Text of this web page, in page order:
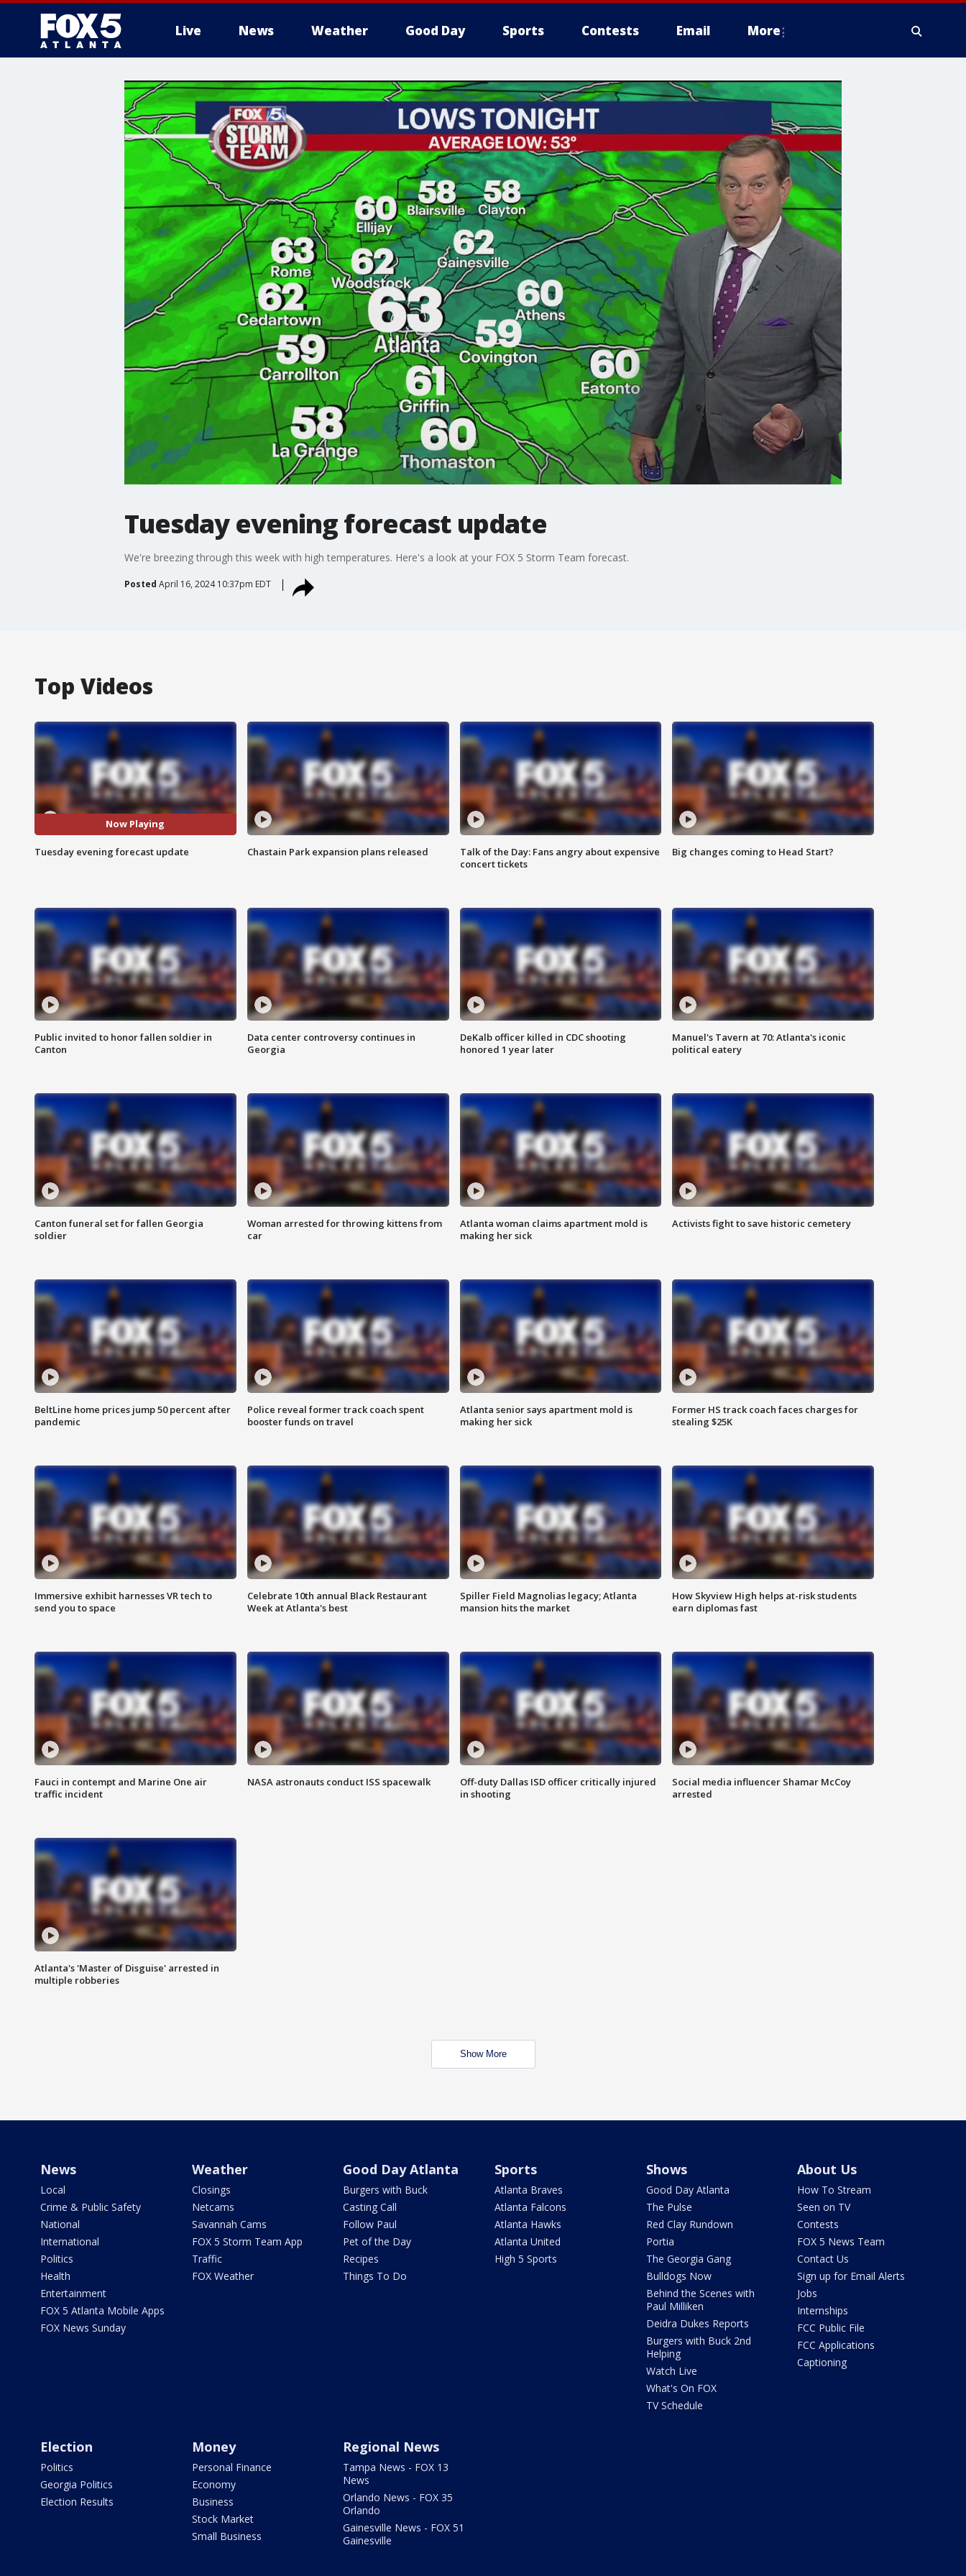
Live News Weather Good Day Sports Contests Email More
Tuesday evening forecast update
We're breezing through this week with high temperatures. Here's a look at your FOX 5 Storm Team forecast.
Posted April 16, 2024 10:37pm EDT
Top Videos
Now Playing
Tuesday evening forecast update Chastain Park expansion plans released
Talk of the Day: Fans angry about expensive
concert tickets
Big changes coming to Head Start?
Public invited to honor fallen soldier in
Canton
Data center controversy continues in
Georgia
DeKalb officer killed in CDC shooting
honored 1 year later
Manuel's Tavern at 70: Atlanta's iconic
political eatery
Canton funeral set for fallen Georgia
soldier
Woman arrested for throwing kittens from
car
Atlanta woman claims apartment mold is
making her sick
Activists fight to save historic cemetery
BeltLine home prices jump 50 percent after
pandemic
Police reveal former track coach spent
booster funds on travel
Atlanta senior says apartment mold is
making her sick
Former HS track coach faces charges for
stealing $25K
Immersive exhibit harnesses VR tech to
send you to space
Celebrate 10th annual Black Restaurant
Week at Atlanta's best
Spiller Field Magnolias legacy; Atlanta
mansion hits the market
How Skyview High helps at-risk students
earn diplomas fast
Fauci in contempt and Marine One air
traffic incident
NASA astronauts conduct ISS spacewalk
Off-duty Dallas ISD officer critically injured
in shooting
Social media influencer Shamar McCoy
arrested
Atlanta's 'Master of Disguise' arrested in
multiple robberies
Show More
News
Local
Crime & Public Safety
National
International
Politics
Health
Entertainment
FOX 5 Atlanta Mobile Apps
FOX News Sunday
Weather
Closings
Netcams
Savannah Cams
FOX 5 Storm Team App
Traffic
FOX Weather
Good Day Atlanta
Burgers with Buck
Casting Call
Follow Paul
Pet of the Day
Recipes
Things To Do
Sports
Atlanta Braves
Atlanta Falcons
Atlanta Hawks
Atlanta United
High 5 Sports
Shows
Good Day Atlanta
The Pulse
Red Clay Rundown
Portia
The Georgia Gang
Bulldogs Now
Behind the Scenes with
Paul Milliken
Deidra Dukes Reports
Burgers with Buck 2nd
Helping
Watch Live
What's On FOX
TV Schedule
About Us
How To Stream
Seen on TV
Contests
FOX 5 News Team
Contact Us
Sign up for Email Alerts
Jobs
Internships
FCC Public File
FCC Applications
Captioning
Election
Politics
Georgia Politics
Election Results
Money
Personal Finance
Economy
Business
Stock Market
Small Business
Regional News
Tampa News - FOX 13
News
Orlando News - FOX 35
Orlando
Gainesville News - FOX 51
Gainesville